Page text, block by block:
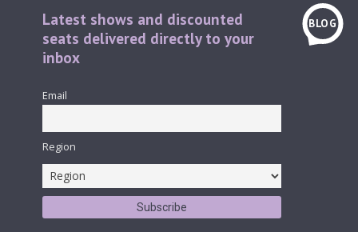
BLOG
Latest shows and discounted
seats delivered directly to your
inbox
Email
Region